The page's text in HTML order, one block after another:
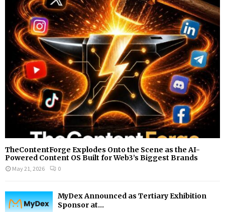
R
C
H
TheContentForge Explodes Onto the Scene as the AI-
Powered Content OS Built for Web3’s Biggest Brands
May 21, 2026 0
MyDex Announced as Tertiary Exhibition
Sponsor at...